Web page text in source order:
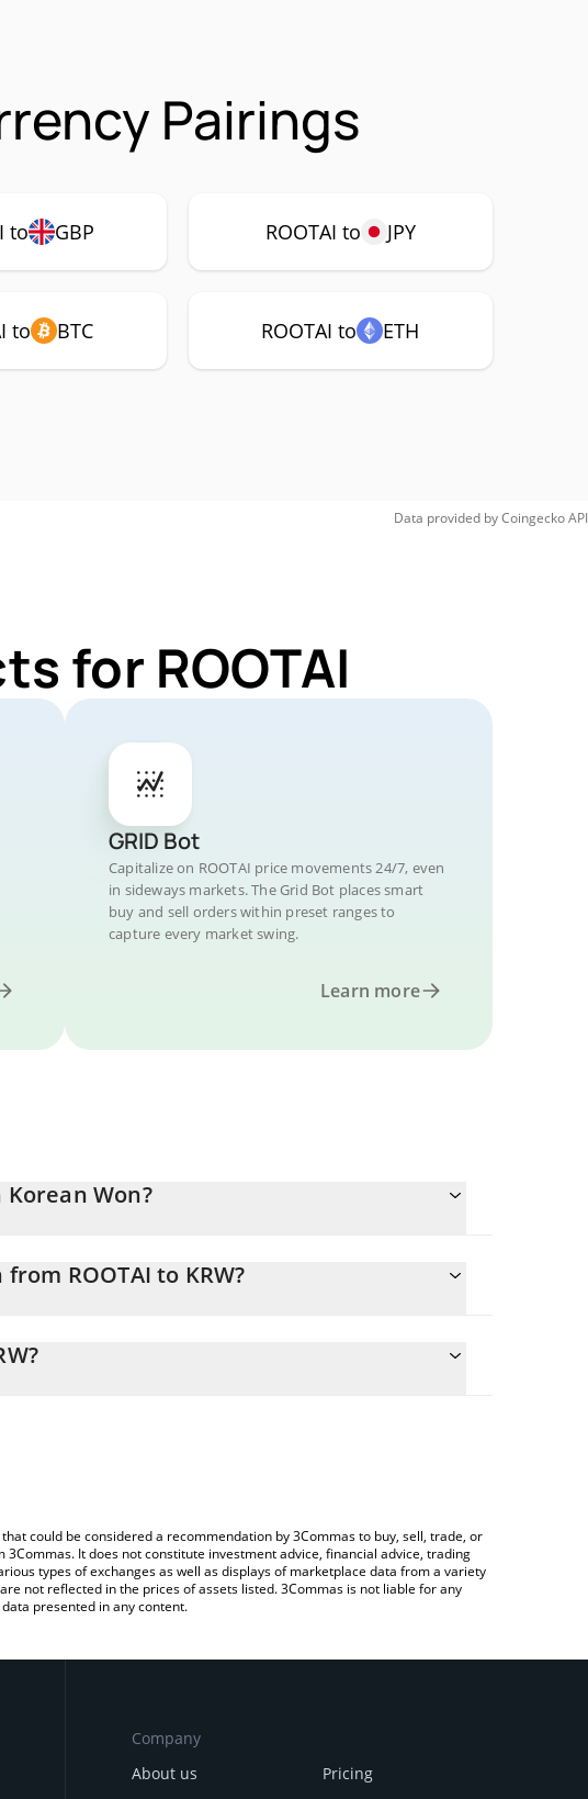
Pairings
to GBP ROOTAI to JPY
to BTC ROOTAI to ETH
Data provided byCoingeckoAPI
for ROOTAI
GRID Bot
Capitalize on ROOTAI price movements 24/7, even
in sideways markets. The Grid Bot places smart
buy and sell orders within preset ranges to
capture every market swing.
Learn more
Korean Won?
ROOTAI to KRW?
field and will automatically convert the value in South Korean
could be considered a recommendation by 3Commas to buy, sell, trade, or
It does not constitute investment advice, financial advice, trading
types of exchanges as well as displays of marketplace data from a variety
not reflected in the prices of assets listed. 3Commas is not liable for any
presented in any content.
Company
About us
Pricing